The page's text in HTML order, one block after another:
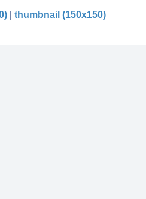
|thumbnail (150x150)